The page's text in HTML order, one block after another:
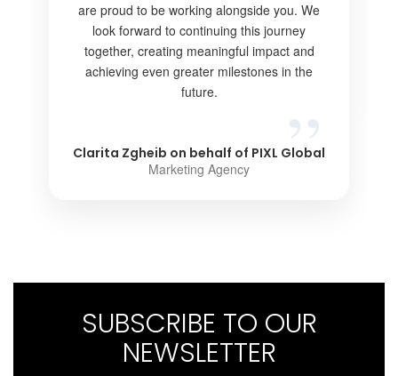
are proud to be working alongside you. We
look forward to continuing this journey
together, creating meaningful impact and
achieving even greater milestones in the
future.
Clarita Zgheib on behalf of PIXL Global
Marketing Agency
SUBSCRIBE TO OUR
NEWSLETTER